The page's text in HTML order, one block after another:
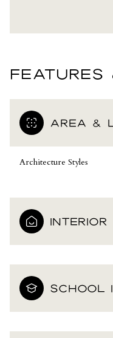
AREA &
Architecture Styles
SCHOOL